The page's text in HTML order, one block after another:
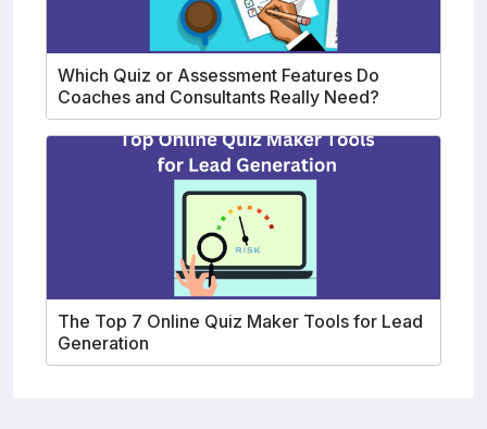
Which Quiz or Assessment Features Do
Coaches and Consultants Really Need?
The Top 7 Online Quiz Maker Tools for Lead
Generation